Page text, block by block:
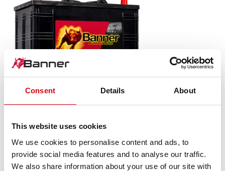
Consent Details About
This website uses cookies
We use cookies to personalise content and ads, to
provide social media features and to analyse our traffic.
We also share information about your use of our site with
The flagship of Banner brand quality. Original quality for
retrofitting